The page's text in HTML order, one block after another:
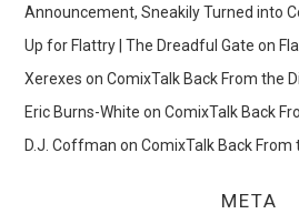
Announcement, Sneakily Turned into
Up for Flattry | The Dreadful Gate on
Xerexes onComixTalk Back From the
Eric Burns-White onComixTalk Back
D.J. Coffman onComixTalk Back From
META